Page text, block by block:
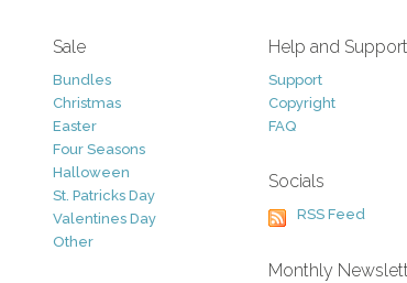
Sale
Bundles
Christmas
Easter
Four Seasons
Halloween
St. Patricks Day
Valentines Day
Other
Help and Support
Support
Copyright
FAQ
Socials
RSS Feed
Monthly